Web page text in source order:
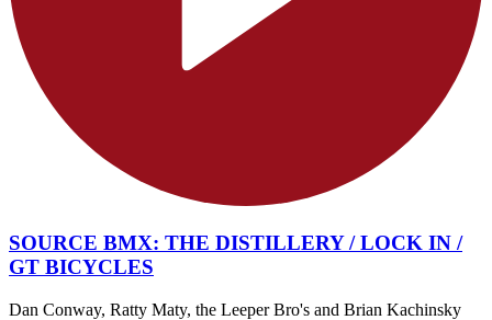
SOURCE BMX: THE DISTILLERY / LOCK IN /
GT BICYCLES
Dan Conway, Ratty Maty, the Leeper Bro's and Brian Kachinsky